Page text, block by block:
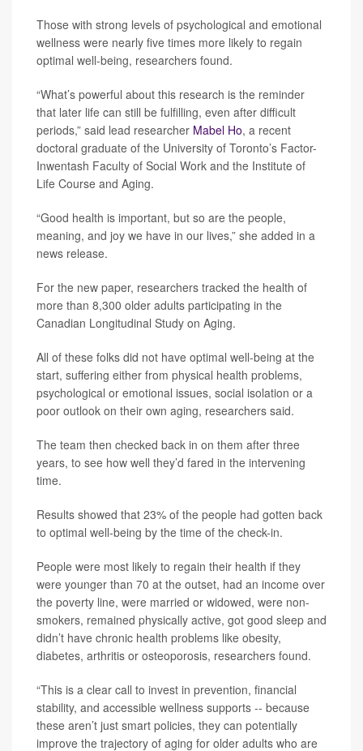
Those with strong levels of psychological and emotional
wellness were nearly five times more likely to regain
optimal well-being, researchers found.
“What’s powerful about this research is the reminder
that later life can still be fulfilling, even after difficult
periods,” said lead researcher Mabel Ho, a recent
doctoral graduate of the University of Toronto’s Factor-
Inwentash Faculty of Social Work and the Institute of
Life Course and Aging.
“Good health is important, but so are the people,
meaning, and joy we have in our lives,” she added in a
news release.
For the new paper, researchers tracked the health of
more than 8,300 older adults participating in the
Canadian Longitudinal Study on Aging.
All of these folks did not have optimal well-being at the
start, suffering either from physical health problems,
psychological or emotional issues, social isolation or a
poor outlook on their own aging, researchers said.
The team then checked back in on them after three
years, to see how well they’d fared in the intervening
time.
Results showed that 23% of the people had gotten back
to optimal well-being by the time of the check-in.
People were most likely to regain their health if they
were younger than 70 at the outset, had an income over
the poverty line, were married or widowed, were non-
smokers, remained physically active, got good sleep and
didn’t have chronic health problems like obesity,
diabetes, arthritis or osteoporosis, researchers found.
“This is a clear call to invest in prevention, financial
stability, and accessible wellness supports -- because
these aren’t just smart policies, they can potentially
improve the trajectory of aging for older adults who are